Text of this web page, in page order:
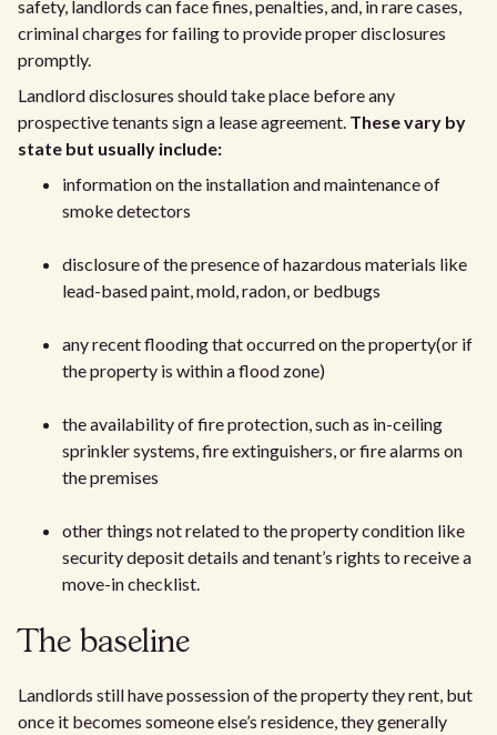
safety, landlords can face fines, penalties, and, in rare cases,
criminal charges for failing to provide proper disclosures
promptly.
Landlord disclosures should take place before any
prospective tenants sign a lease agreement. These vary by
state but usually include:
information on the installation and maintenance of
smoke detectors
disclosure of the presence of hazardous materials like
lead-based paint, mold, radon, or bedbugs
any recent flooding that occurred on the property(or if
the property is within a flood zone)
the availability of fire protection, such as in-ceiling
sprinkler systems, fire extinguishers, or fire alarms on
the premises
other things not related to the property condition like
security deposit details and tenant’s rights to receive a
move-in checklist.
The baseline
Landlords still have possession of the property they rent, but
once it becomes someone else’s residence, they generally